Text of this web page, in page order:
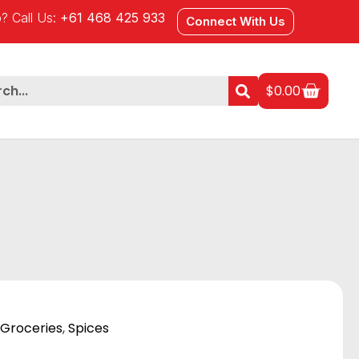
Call Us: +61 468 425 933 Connect With Us
$0.00
Groceries,Spices